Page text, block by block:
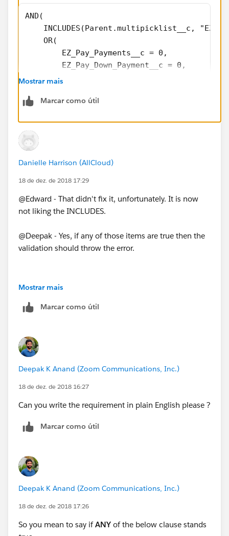
AND(
INCLUDES(Parent.multipicklist__c, "EZ
    OR(
        EZ_Pay_Payments__c = 0,
        EZ_Pay_Down_Payment__c = 0,
        ISBLANK(EZPay_Start_Date__c),
EZ_Pay_Payments__c <=
Mostrar mais
Marcar como útil
Danielle Harrison (AllCloud)
18 de dez. de 2018 17:29
@Edward - That didn't fix it, unfortunately. It is now
not liking the INCLUDES.
@Deepak - Yes, if any of those items are true then the
validation should throw the error.
Mostrar mais
Marcar como útil
Deepak K Anand (‎‎‎‎‎‎Zoom Communications, Inc.)
18 de dez. de 2018 16:27
Can you write the requirement in plain English please ?
Marcar como útil
Deepak K Anand (‎‎‎‎‎‎Zoom Communications, Inc.)
18 de dez. de 2018 17:26
So you mean to say ifANY of the below clause stands